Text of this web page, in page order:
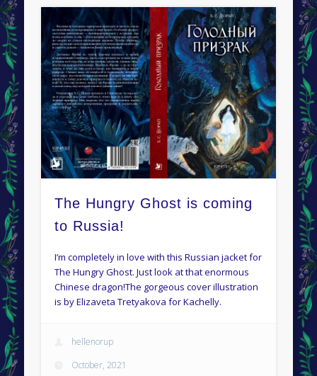
The Hungry Ghost is coming
to Russia!
I’m completely in love with this Russian jacket for
The Hungry Ghost. Just look at that enormous
Chinese dragon!The gorgeous cover illustration
is by Elizaveta Tretyakova for Kachelly.
hellenorup
October, 2021